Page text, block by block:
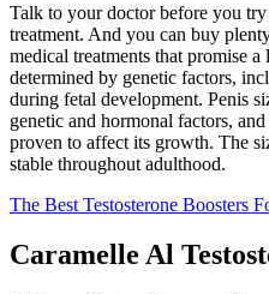
Talk to your doctor before you
treatment. And you can buy
medical treatments that promise
determined by genetic factors,
during fetal development. Penis
genetic and hormonal factors,
proven to affect its growth. The
stable throughout adulthood.
The Best Testosterone Boosters
Caramelle Al